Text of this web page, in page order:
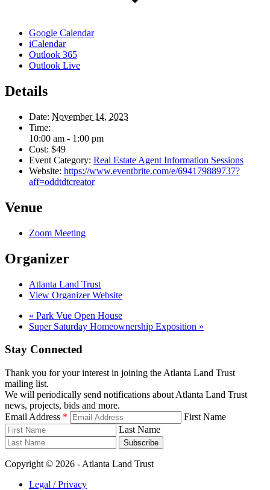
Google Calendar
iCalendar
Outlook 365
Outlook Live
Details
Date: November 14, 2023
Time:
10:00 am - 1:00 pm
Cost: $49
Event Category: Real Estate Agent Information Sessions
Website: https://www.eventbrite.com/e/694179889737?
aff=oddtdtcreator
Venue
Zoom Meeting
Organizer
Atlanta Land Trust
View Organizer Website
« Park Vue Open House
Super Saturday Homeownership Exposition »
Stay Connected
Thank you for your interest in joining the Atlanta Land Trust
mailing list.
We will periodically send notifications about Atlanta Land Trust
news, projects, bids and more.
Email Address *
First Name
Last Name
Subscribe
Copyright © 2026 - Atlanta Land Trust
Legal / Privacy